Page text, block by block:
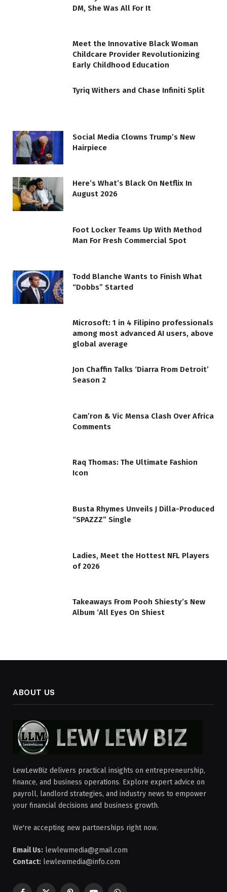
DM, She Was All For It
Meet the Innovative Black Woman
Childcare Provider Revolutionizing
Early Childhood Education
Tyriq Withers and Chase Infiniti Split
Social Media Clowns Trump’s New
Hairpiece
Here’s What’s Black On Netflix In
August 2026
Foot Locker Teams Up With Method
Man For Fresh Commercial Spot
Todd Blanche Wants to Finish What
“Dobbs” Started
Microsoft: 1 in 4 Filipino professionals
among most advanced AI users, above
global average
Jon Chaffin Talks ‘Diarra From Detroit’
Season 2
Cam’ron & Vic Mensa Clash Over Africa
Comments
Raq Thomas: The Ultimate Fashion
Icon
Busta Rhymes Unveils J Dilla-Produced
“SPAZZZ” Single
Ladies, Meet the Hottest NFL Players
of 2026
Takeaways From Pooh Shiesty’s New
Album ‘All Eyes On Shiest
ABOUT US
LewLewBiz delivers practical insights on entrepreneurship,
finance, and business operations. Explore expert advice on
payroll, landlord strategies, and industry news to empower
your financial decisions and business growth.
We're accepting new partnerships right now.
Email Us: lewlewmedia@gmail.com
Contact: lewlewmedia@info.com